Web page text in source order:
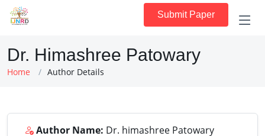
Submit Paper
Dr. Himashree Patowary
Home Author Details
Author Name: Dr. himashree Patowary